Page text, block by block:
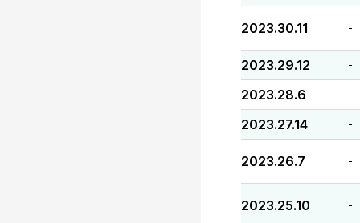
2023.30.11 -
2023.29.12 -
2023.28.6 -
2023.27.14 -
2023.26.7 -
2023.25.10 -